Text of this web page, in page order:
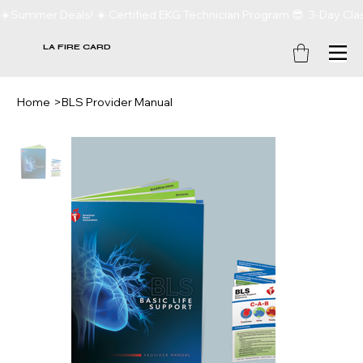
LA FIRE CARD
Home >BLS Provider Manual